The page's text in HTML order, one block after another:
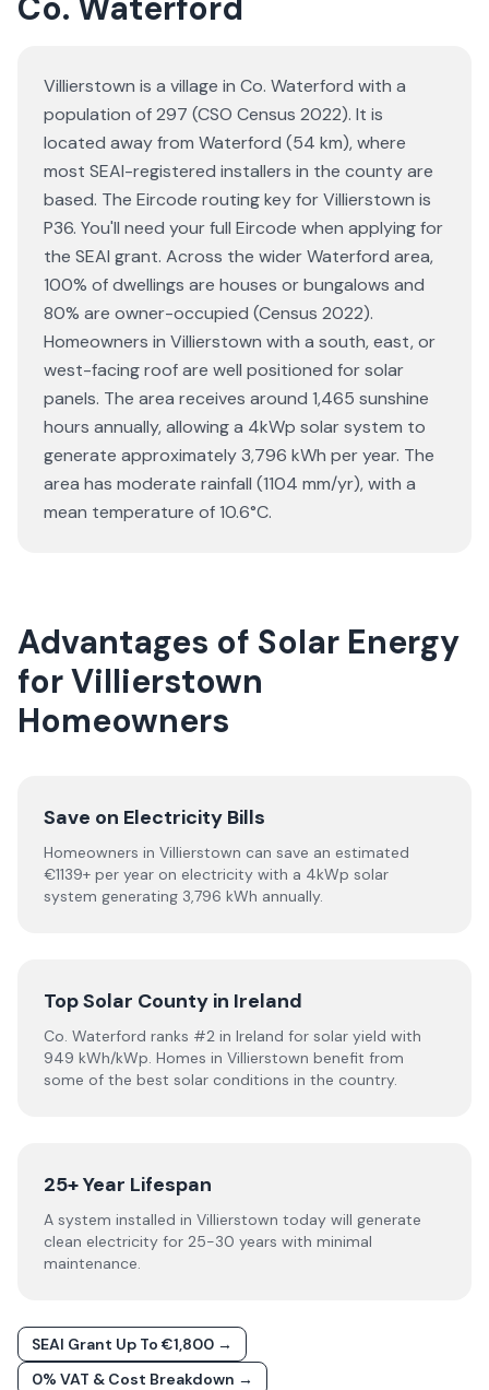
Villierstown is a village in Co. Waterford with a
population of 297 (CSO Census 2022). It is
located away from Waterford (54 km), where
most SEAI-registered installers in the county are
based. The Eircode routing key for Villierstown is
P36. You'll need your full Eircode when applying for
the SEAI grant. Across the wider Waterford area,
100% of dwellings are houses or bungalows and
80% are owner-occupied (Census 2022).
Homeowners in Villierstown with a south, east, or
west-facing roof are well positioned for solar
panels. The area receives around 1,465 sunshine
hours annually, allowing a 4kWp solar system to
generate approximately 3,796 kWh per year. The
area has moderate rainfall (1104 mm/yr), with a
mean temperature of 10.6°C.
Advantages of Solar Energy
for Villierstown
Homeowners
Save on Electricity Bills
Homeowners in Villierstown can save an estimated
€1139+ per year on electricity with a 4kWp solar
system generating 3,796 kWh annually.
Top Solar County in Ireland
Co. Waterford ranks #2 in Ireland for solar yield with
949 kWh/kWp. Homes in Villierstown benefit from
some of the best solar conditions in the country.
25+ Year Lifespan
A system installed in Villierstown today will generate
clean electricity for 25-30 years with minimal
maintenance.
SEAI Grant Up To €1,800 →
0% VAT & Cost Breakdown →